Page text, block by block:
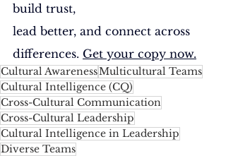
build trust,
lead better, and connect across
differences. Get your copy now.
Cultural AwarenessMulticultural Teams
Cultural Intelligence (CQ)
Cross-Cultural Communication
Cross-Cultural Leadership
Cultural Intelligence in Leadership
Diverse Teams